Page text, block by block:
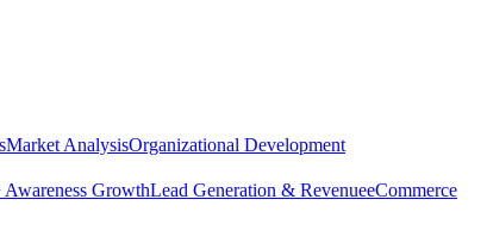
Market AnalysisOrganizational Development
Awareness GrowthLead Generation & RevenueeCommerce